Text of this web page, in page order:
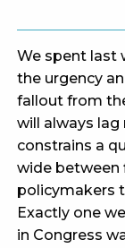
We spent last
the urgency
fallout from
will always
constrains a
wide between
policymakers
Exactly one
in Congress